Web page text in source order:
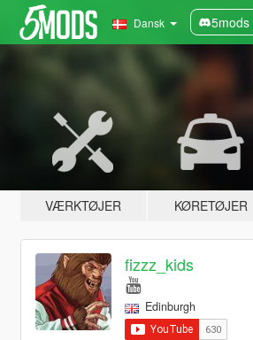
Dansk 5mods
VÆRKTØJER KØRETØJER
fizzz_kids
Edinburgh